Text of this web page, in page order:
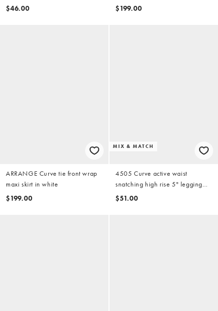
drawstring waist in cream
$46.00
$199.00
ARRANGE Curve tie front wrap
maxi skirt in white
$199.00
MIX & MATCH
4505 Curve active waist
snatching high rise 5" legging
shorts in black
$51.00